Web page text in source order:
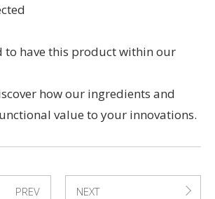
to have this product within our
how our ingredients and
value to your innovations.
PREV NEXT